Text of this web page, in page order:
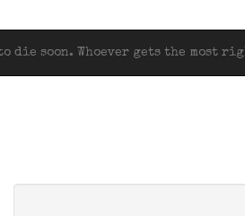
die soon. Whoever gets the most